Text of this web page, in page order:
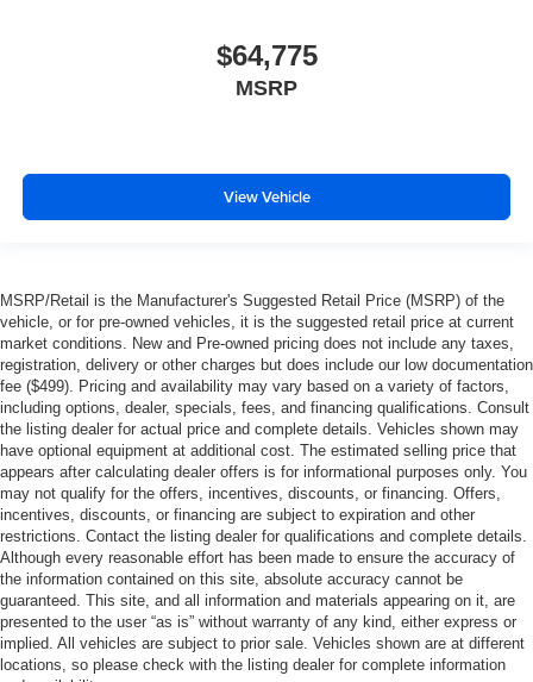
$64,775
MSRP
View Vehicle
MSRP/Retail is the Manufacturer's Suggested Retail Price (MSRP) of the
vehicle, or for pre-owned vehicles, it is the suggested retail price at current
market conditions. New and Pre-owned pricing does not include any taxes,
registration, delivery or other charges but does include our low documentation
fee ($499). Pricing and availability may vary based on a variety of factors,
including options, dealer, specials, fees, and financing qualifications. Consult
the listing dealer for actual price and complete details. Vehicles shown may
have optional equipment at additional cost. The estimated selling price that
appears after calculating dealer offers is for informational purposes only. You
may not qualify for the offers, incentives, discounts, or financing. Offers,
incentives, discounts, or financing are subject to expiration and other
restrictions. Contact the listing dealer for qualifications and complete details.
Although every reasonable effort has been made to ensure the accuracy of
the information contained on this site, absolute accuracy cannot be
guaranteed. This site, and all information and materials appearing on it, are
presented to the user “as is” without warranty of any kind, either express or
implied. All vehicles are subject to prior sale. Vehicles shown are at different
locations, so please check with the listing dealer for complete information